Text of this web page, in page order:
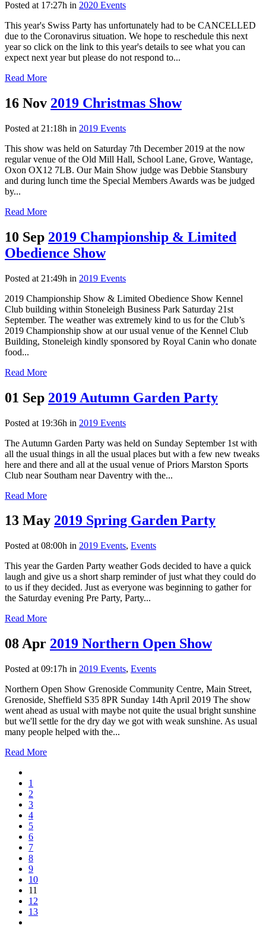
Posted at 17:27h in 2020 Events
This year's Swiss Party has unfortunately had to be CANCELLED
due to the Coronavirus situation. We hope to reschedule this next
year so click on the link to this year's details to see what you can
expect next year but please do not respond to...
Read More
16 Nov 2019 Christmas Show
Posted at 21:18h in 2019 Events
This show was held on Saturday 7th December 2019 at the now
regular venue of the Old Mill Hall, School Lane, Grove, Wantage,
Oxon OX12 7LB. Our Main Show judge was Debbie Stansbury
and during lunch time the Special Members Awards was be judged
by...
Read More
10 Sep 2019 Championship & Limited
Obedience Show
Posted at 21:49h in 2019 Events
2019 Championship Show & Limited Obedience Show Kennel
Club building within Stoneleigh Business Park Saturday 21st
September. The weather was extremely kind to us for the Club’s
2019 Championship show at our usual venue of the Kennel Club
Building, Stoneleigh kindly sponsored by Royal Canin who donate
food...
Read More
01 Sep 2019 Autumn Garden Party
Posted at 19:36h in 2019 Events
The Autumn Garden Party was held on Sunday September 1st with
all the usual things in all the usual places but with a few new tweaks
here and there and all at the usual venue of Priors Marston Sports
Club near Southam near Daventry with the...
Read More
13 May 2019 Spring Garden Party
Posted at 08:00h in 2019 Events, Events
This year the Garden Party weather Gods decided to have a quick
laugh and give us a short sharp reminder of just what they could do
to us if they decided. Just as everyone was beginning to gather for
the Saturday evening Pre Party, Party...
Read More
08 Apr 2019 Northern Open Show
Posted at 09:17h in 2019 Events, Events
Northern Open Show Grenoside Community Centre, Main Street,
Grenoside, Sheffield S35 8PR Sunday 14th April 2019 The show
went ahead as usual with maybe not quite the usual bright sunshine
but we'll settle for the dry day we got with weak sunshine. As usual
many people helped with the...
Read More
1
2
3
4
5
6
7
8
9
10
11
12
13